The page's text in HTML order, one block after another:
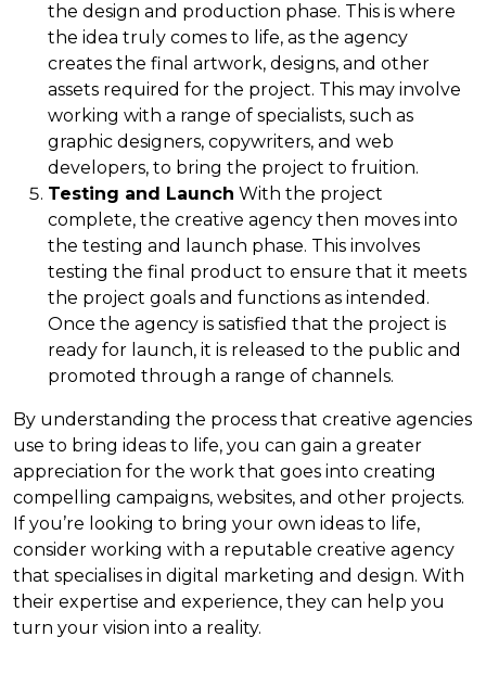
the design and production phase. This is where
the idea truly comes to life, as the agency
creates the final artwork, designs, and other
assets required for the project. This may involve
working with a range of specialists, such as
graphic designers, copywriters, and web
developers, to bring the project to fruition.
Testing and Launch With the project
complete, the creative agency then moves into
the testing and launch phase. This involves
testing the final product to ensure that it meets
the project goals and functions as intended.
Once the agency is satisfied that the project is
ready for launch, it is released to the public and
promoted through a range of channels.
By understanding the process that creative agencies
use to bring ideas to life, you can gain a greater
appreciation for the work that goes into creating
compelling campaigns, websites, and other projects.
If you’re looking to bring your own ideas to life,
consider working with a reputable creative agency
that specialises in digital marketing and design. With
their expertise and experience, they can help you
turn your vision into a reality.